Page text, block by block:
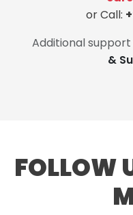
or Call:
Additional
&
FOLLOW